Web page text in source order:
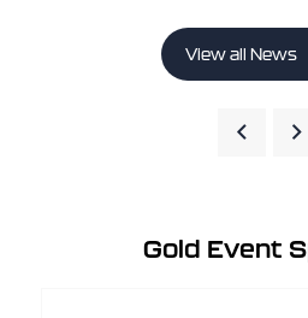
View all News
Gold Event